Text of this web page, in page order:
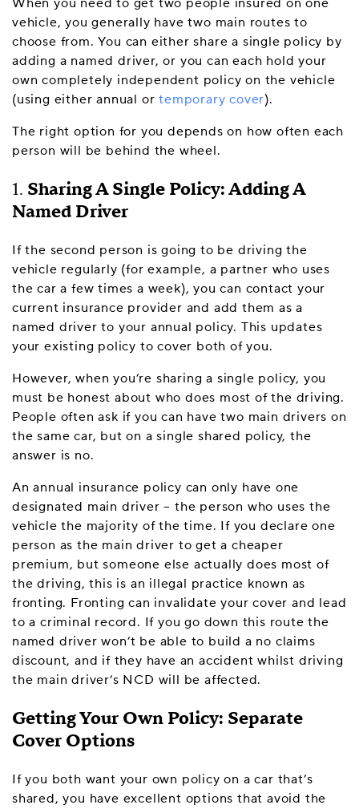
When you need to get two people insured on one
vehicle, you generally have two main routes to
choose from. You can either share a single policy by
adding a named driver, or you can each hold your
own completely independent policy on the vehicle
(using either annual ortemporary cover).
The right option for you depends on how often each
person will be behind the wheel.
1. Sharing A Single Policy: Adding A
Named Driver
If the second person is going to be driving the
vehicle regularly (for example, a partner who uses
the car a few times a week), you can contact your
current insurance provider and add them as a
named driver to your annual policy. This updates
your existing policy to cover both of you.
However, when you’re sharing a single policy, you
must be honest about who does most of the driving.
People often ask if you can have two main drivers on
the same car, but on a single shared policy, the
answer is no.
An annual insurance policy can only have one
designated main driver – the person who uses the
vehicle the majority of the time. If you declare one
person as the main driver to get a cheaper
premium, but someone else actually does most of
the driving, this is an illegal practice known as
fronting. Fronting can invalidate your cover and lead
to a criminal record. If you go down this route the
named driver won’t be able to build a no claims
discount, and if they have an accident whilst driving
the main driver’s NCD will be affected.
Getting Your Own Policy: Separate
Cover Options
If you both want your own policy on a car that’s
shared, you have excellent options that avoid the